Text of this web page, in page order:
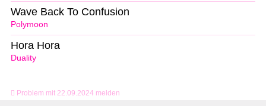
Problem mit 22.09.2024 melden
Polymoon
Wave Back To Confusion
Duality
Hora Hora